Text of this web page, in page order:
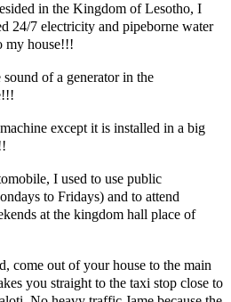
in the Kingdom of Lesotho, I
24/7 electricity and pipeborne water
my house!!!
of a generator in the
except it is installed in a big
I used to use public
to Fridays) and to attend
at the kingdom hall place of
come out of your house to the main
you straight to the taxi stop close to